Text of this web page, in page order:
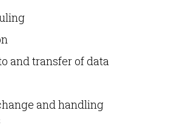
and transfer of data
and handling